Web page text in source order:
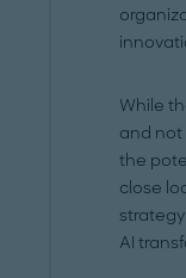
While
and not
the
close
AI